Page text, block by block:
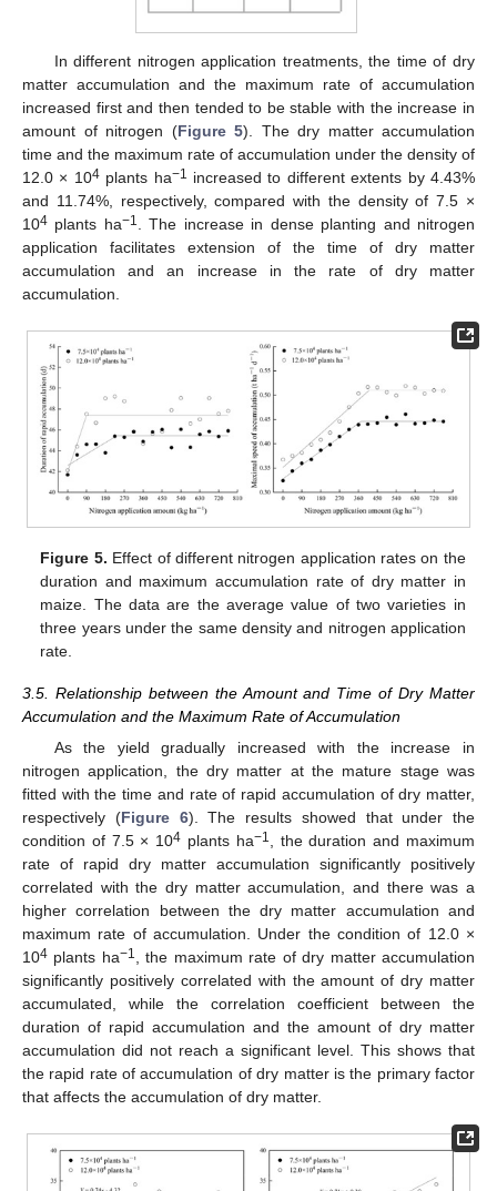
In different nitrogen application treatments, the time of dry
matter accumulation and the maximum rate of accumulation
increased first and then tended to be stable with the increase in
amount of nitrogen (Figure 5). The dry matter accumulation
time and the maximum rate of accumulation under the density of
12.0 × 104plants ha−1
increased to different extents by 4.43%
and 11.74%, respectively, compared with the density of 7.5 ×
104 plants ha−1
. The increase in dense planting and nitrogen
application facilitates extension of the time of dry matter
accumulation and an increase in the rate of dry matter
accumulation.
Figure 5. Effect of different nitrogen application rates on the
duration and maximum accumulation rate of dry matter in
maize. The data are the average value of two varieties in
three years under the same density and nitrogen application
rate.
3.5. Relationship between the Amount and Time of Dry Matter
Accumulation and the Maximum Rate of Accumulation
As the yield gradually increased with the increase in
nitrogen application, the dry matter at the mature stage was
fitted with the time and rate of rapid accumulation of dry matter,
respectively (Figure 6). The results showed that under the
condition of 7.5 × 104 plants ha−1
, the duration and maximum
rate of rapid dry matter accumulation significantly positively
correlated with the dry matter accumulation, and there was a
higher correlation between the dry matter accumulation and
maximum rate of accumulation. Under the condition of 12.0 ×
104 plants ha−1
, the maximum rate of dry matter accumulation
significantly positively correlated with the amount of dry matter
accumulated, while the correlation coefficient between the
duration of rapid accumulation and the amount of dry matter
accumulation did not reach a significant level. This shows that
the rapid rate of accumulation of dry matter is the primary factor
that affects the accumulation of dry matter.